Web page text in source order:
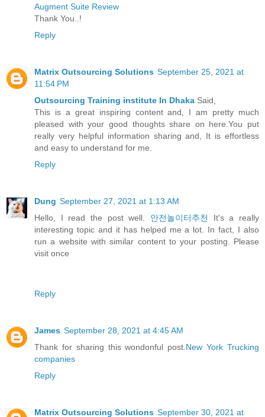
Augment Suite Review
Thank You..!
Reply
Matrix Outsourcing Solutions September 25, 2021 at
11:54 PM
Outsourcing Training institute In Dhaka Said,
This is a great inspiring content and, I am pretty much
pleased with your good thoughts share on here.You put
really very helpful information sharing and, It is effortless
and easy to understand for me.
Reply
Dung September 27, 2021 at 1:13 AM
Hello, I read the post well. 안전놀이터추천
It's a really
interesting topic and it has helped me a lot. In fact, I also
run a website with similar content to your posting. Please
visit once
Reply
James September 28, 2021 at 4:45 AM
Thank for sharing this wondonful post. New York Trucking
companies
Reply
Matrix Outsourcing Solutions September 30, 2021 at